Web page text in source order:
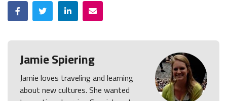
FacebookTwitterLinkedInEmail
Jamie Spiering
Jamie loves traveling and learning
about new cultures. She wanted